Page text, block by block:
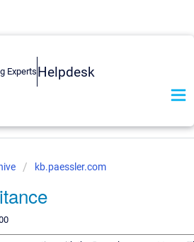
Helpdesk
kb.paessler.com